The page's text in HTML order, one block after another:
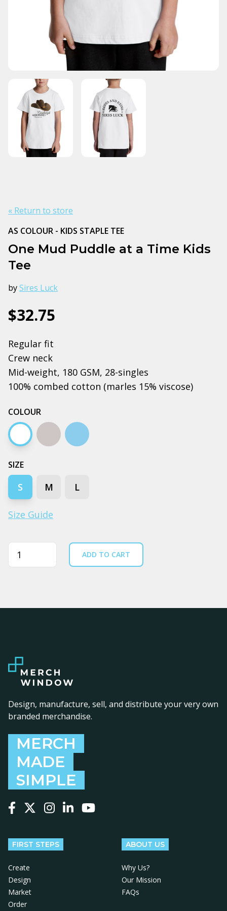
« Return to store
AS COLOUR - KIDS STAPLE TEE
One Mud Puddle at a Time Kids
Tee
bySires Luck
$32.75
Regular fit
Crew neck
Mid-weight, 180 GSM, 28-singles
100% combed cotton (marles 15% viscose)
COLOUR
White Grey marleCarolina blue
SIZE
S M L
Size Guide
Quantity ADD TO CART
Design, manufacture, sell, and distribute your very own
branded merchandise.
MERCH
MADE
SIMPLE
FIRST STEPS
Create
Design
Market
Order
ABOUT US
Why Us?
Our Mission
FAQs